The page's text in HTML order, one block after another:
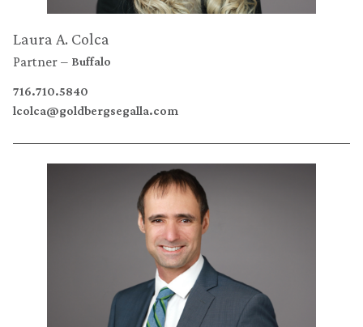
Laura A. Colca
Partner Buffalo
716.710.5840
lcolca@goldbergsegalla.com